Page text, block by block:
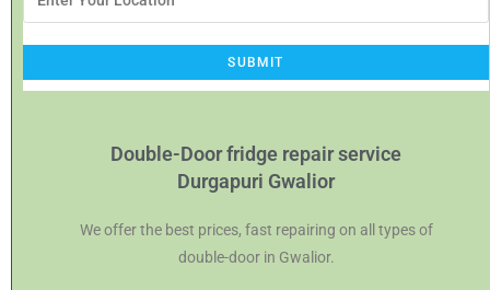
Double-Door fridge repair service
Durgapuri Gwalior
We offer the best prices, fast repairing on all types of
double-door in Gwalior.